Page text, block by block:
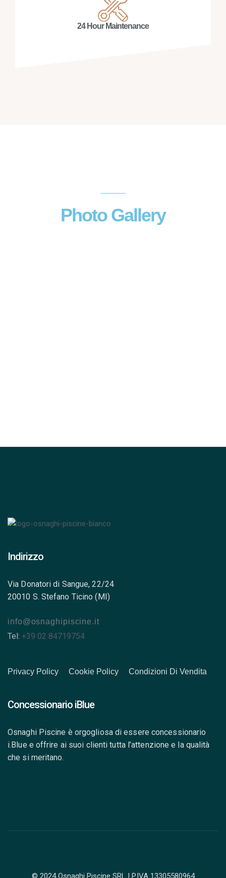
24 Hour Maintenance
Photo Gallery
Indirizzo
Via Donatori di Sangue, 22/24
20010 S. Stefano Ticino (MI)
info@osnaghipiscine.it
Tel: +39 02 84719754
Privacy Policy Cookie Policy Condizioni Di Vendita
Concessionario iBlue
Osnaghi Piscine è orgogliosa di essere concessionario
i.Blue e offrire ai suoi clienti tutta l’attenzione e la qualità
che si meritano.
© 2024 Osnaghi Piscine SRL | P.IVA 13305580964